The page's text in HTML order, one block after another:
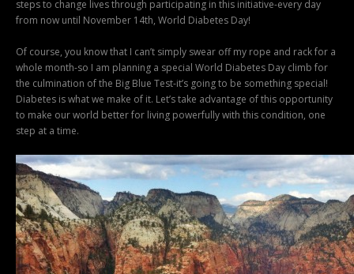
steps to change lives through participating in this initiative-every day
from now until November 14th, World Diabetes Day!
Of course, you know that I can’t simply swear off my rope and rack for a
whole month-so I am planning a special World Diabetes Day climb for
the culmination of the Big Blue Test-it’s going to be something special!
Diabetes is what we make of it. Let’s take advantage of this opportunity
to make our world better for living powerfully with this condition, one
step at a time.